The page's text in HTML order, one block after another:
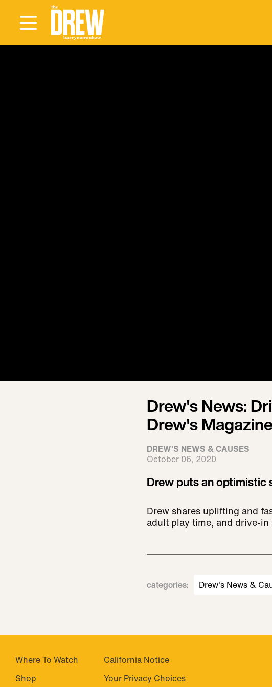
Drew's News:
Drew's
DREW'S NEWS & CAUSES
October 06, 2020
Drew puts an optimistic
Drew shares uplifting and
adult play time, and drive-
categories: Drew's News &
Where To Watch
Shop
California Notice
Your Privacy Choices